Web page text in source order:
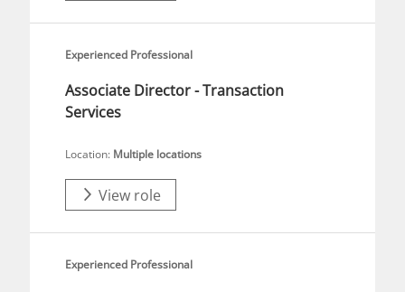
Experienced Professional
Associate Director - Transaction
Services
Location: Multiple locations
View role
Experienced Professional